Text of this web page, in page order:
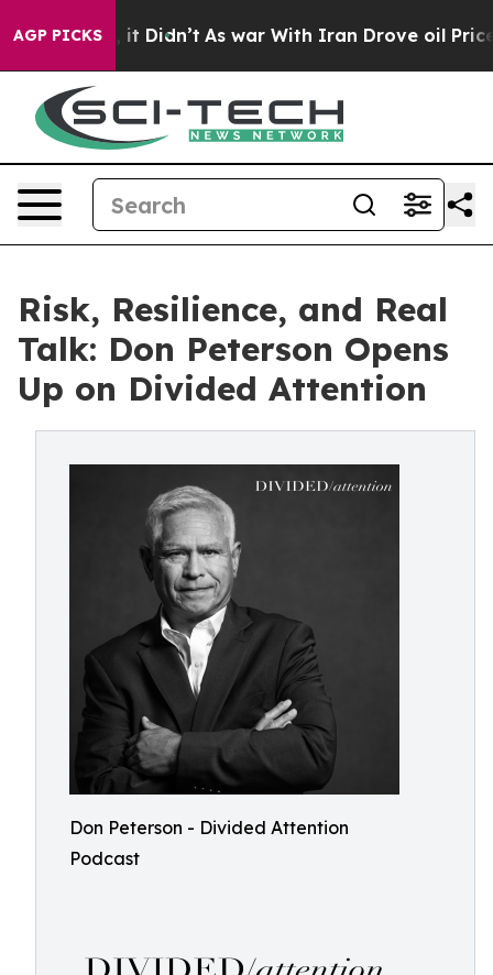
AGP PICKS
Well, it Didn’t As war With Iran Drove oil Prices
Risk, Resilience, and Real
Talk: Don Peterson Opens
Up on Divided Attention
Don Peterson - Divided Attention
Podcast